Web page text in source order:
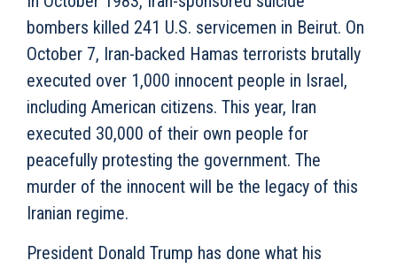
bombers killed 241 U.S. servicemen in Beirut. On
October 7, Iran-backed Hamas terrorists brutally
executed over 1,000 innocent people in Israel,
including American citizens. This year, Iran
executed 30,000 of their own people for
peacefully protesting the government. The
murder of the innocent will be the legacy of this
Iranian regime.
President Donald Trump has done what his